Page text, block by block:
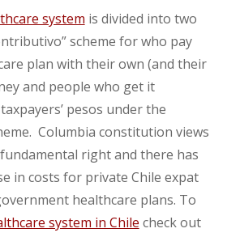
system is divided into two
scheme for who pay
plan with their own (and their
and people who get it
pesos under the
Columbia constitution views
right and there has
in costs for private Chile expat
healthcare plans. To
system in Chile check out